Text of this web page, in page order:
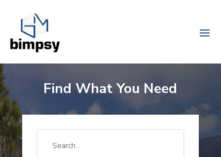
Find What You Need